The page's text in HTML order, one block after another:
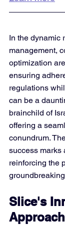
In the dynamic
management,
optimization
ensuring
regulations
can be a
brainchild of
offering a
conundrum.
success marks
reinforcing the
Slice's